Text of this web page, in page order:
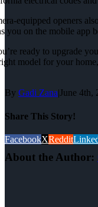
equipped openers
you on the mobile app
ready to upgrade
model for your
By Gadi ZanaJune 4th,
Share This Story!
FacebookXReddit
About the Author: